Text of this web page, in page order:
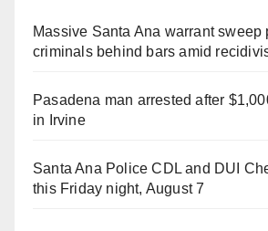
Massive Santa Ana warrant sweep
criminals behind bars amid
Pasadena man arrested after
in Irvine
Santa Ana Police CDL and DUI
this Friday night, August 7